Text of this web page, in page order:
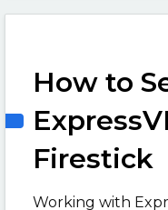
How to
Firestick
Working with